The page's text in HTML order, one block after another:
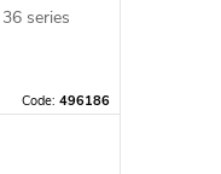
series
Code: 496186